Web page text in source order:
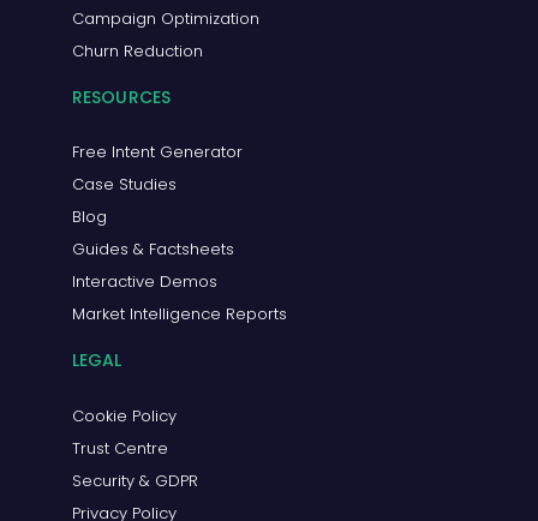
Campaign Optimization
Churn Reduction
RESOURCES
Free Intent Generator
Case Studies
Blog
Guides & Factsheets
Interactive Demos
Market Intelligence Reports
LEGAL
Cookie Policy
Trust Centre
Security & GDPR
Privacy Policy